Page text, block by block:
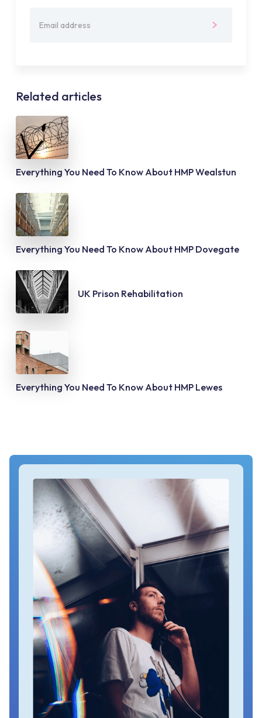
Related articles
Everything You Need To Know About HMP Wealstun
Everything You Need To Know About HMP Dovegate
UK Prison Rehabilitation
Everything You Need To Know About HMP Lewes